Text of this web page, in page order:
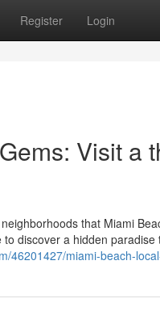
Register Login
Visit a
that Miami
discover a hidden
46201427/miami-beach-